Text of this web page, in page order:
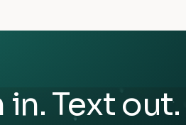
in. Text out.